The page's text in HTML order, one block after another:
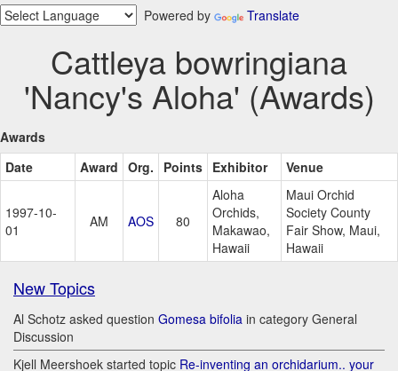
Powered by Translate
Cattleya bowringiana
'Nancy's Aloha' (Awards)
Awards
Date
Award Org. Points Exhibitor Venue
1997-10-
01
AM AOS 80
Aloha
Orchids,
Makawao,
Hawaii
Maui Orchid
Society County
Fair Show, Maui,
Hawaii
New Topics
Al Schotz asked question Gomesa bifolia in category General
Discussion
Kjell Meershoek started topic Re-inventing an orchidarium.. your